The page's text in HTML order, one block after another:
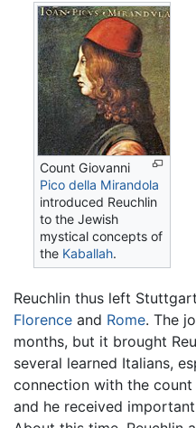
Count Giovanni
Pico della Mirandola
introduced Reuchlin
to the Jewish
mystical concepts of
the Kaballah.
Reuchlin thus left
Florence and Rome. The
months, but it brought
several learned Italians,
connection with the count
and he received